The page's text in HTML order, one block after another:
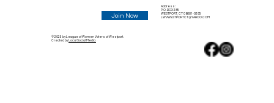
Address:
P.O. BOX 285
WESTPORT, CT 06881-0285
LWVWESTPORTCT@YAHOO.COM
Join Now
© 2025 by League of Women Voters of Westport.
Created byLocal Social Media